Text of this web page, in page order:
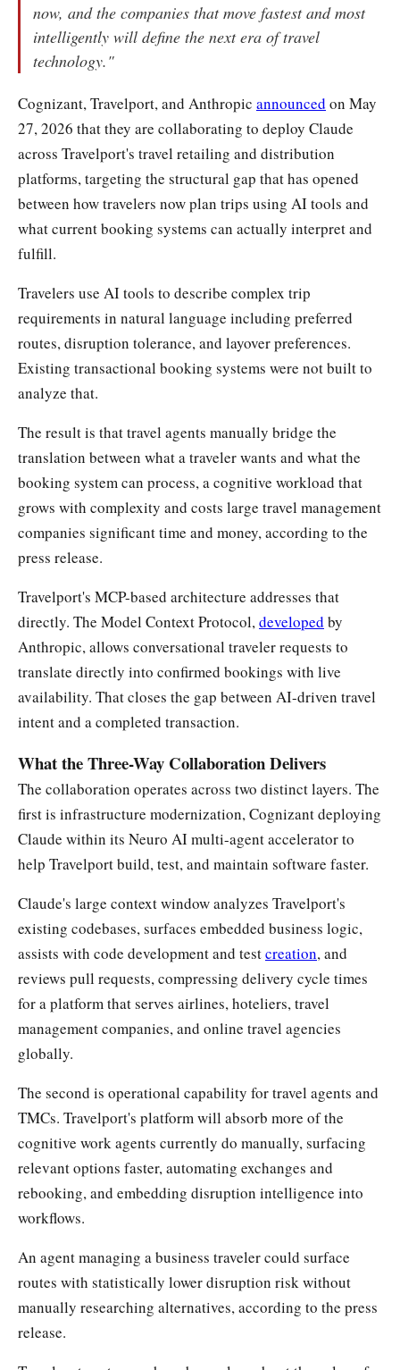
now, and the companies that move fastest and most
intelligently will define the next era of travel
technology."
Cognizant, Travelport, and Anthropic announced on May
27, 2026 that they are collaborating to deploy Claude
across Travelport's travel retailing and distribution
platforms, targeting the structural gap that has opened
between how travelers now plan trips using AI tools and
what current booking systems can actually interpret and
fulfill.
Travelers use AI tools to describe complex trip
requirements in natural language including preferred
routes, disruption tolerance, and layover preferences.
Existing transactional booking systems were not built to
analyze that.
The result is that travel agents manually bridge the
translation between what a traveler wants and what the
booking system can process, a cognitive workload that
grows with complexity and costs large travel management
companies significant time and money, according to the
press release.
Travelport's MCP-based architecture addresses that
directly. The Model Context Protocol, developed by
Anthropic, allows conversational traveler requests to
translate directly into confirmed bookings with live
availability. That closes the gap between AI-driven travel
intent and a completed transaction.
What the Three-Way Collaboration Delivers
The collaboration operates across two distinct layers. The
first is infrastructure modernization, Cognizant deploying
Claude within its Neuro AI multi-agent accelerator to
help Travelport build, test, and maintain software faster.
Claude's large context window analyzes Travelport's
existing codebases, surfaces embedded business logic,
assists with code development and testcreation, and
reviews pull requests, compressing delivery cycle times
for a platform that serves airlines, hoteliers, travel
management companies, and online travel agencies
globally.
The second is operational capability for travel agents and
TMCs. Travelport's platform will absorb more of the
cognitive work agents currently do manually, surfacing
relevant options faster, automating exchanges and
rebooking, and embedding disruption intelligence into
workflows.
An agent managing a business traveler could surface
routes with statistically lower disruption risk without
manually researching alternatives, according to the press
release.